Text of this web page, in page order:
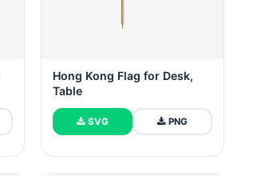
Hong Kong Flag for Desk,
Table
SVG PNG